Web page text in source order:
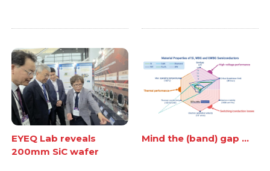
EYEQ Lab reveals
200mm SiC wafer
Mind the (band) gap ...